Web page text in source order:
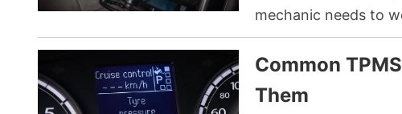
mechanic needs to
all. Sure, it may look
the road, but even
problems down the
Common
Them